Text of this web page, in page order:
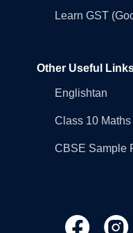
Learn GST
Other Useful
Englishtan
Class 10
CBSE Sample